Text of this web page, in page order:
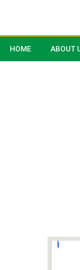
HOME ABOUT